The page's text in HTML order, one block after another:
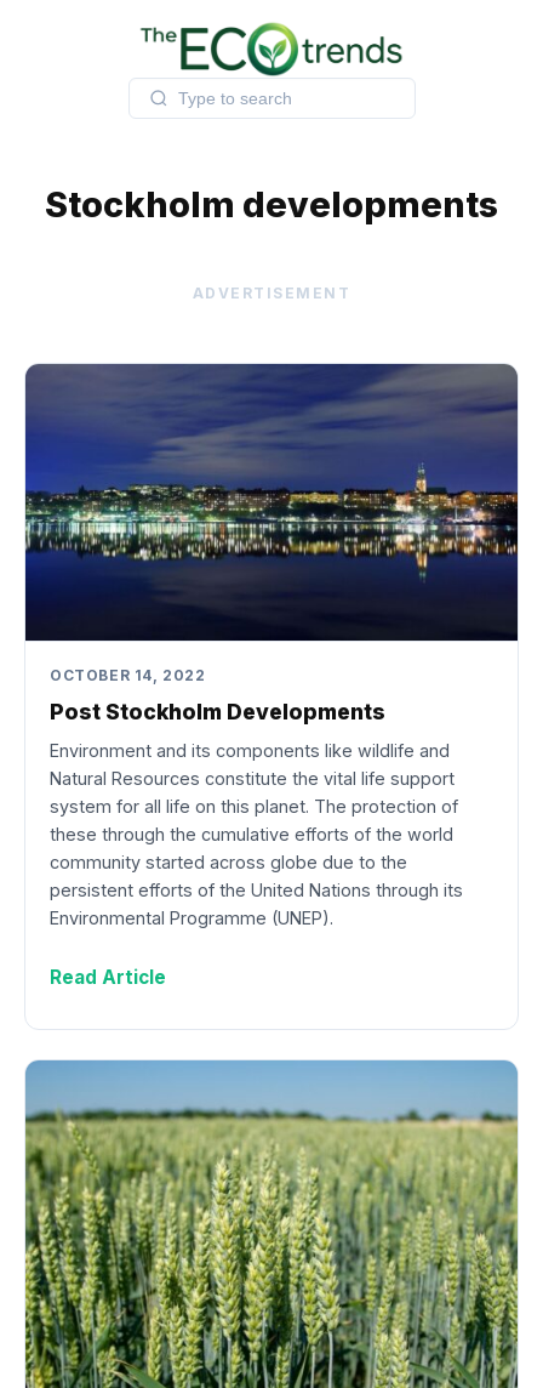
Stockholm developments
ADVERTISEMENT
OCTOBER 14, 2022
Post Stockholm Developments
Environment and its components like wildlife and
Natural Resources constitute the vital life support
system for all life on this planet. The protection of
these through the cumulative efforts of the world
community started across globe due to the
persistent efforts of the United Nations through its
Environmental Programme (UNEP).
Read Article